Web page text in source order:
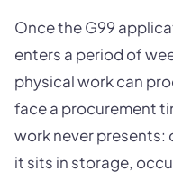
Once the G99
enters a period of
physical work can
face a procurement
work never presents:
it sits in storage,